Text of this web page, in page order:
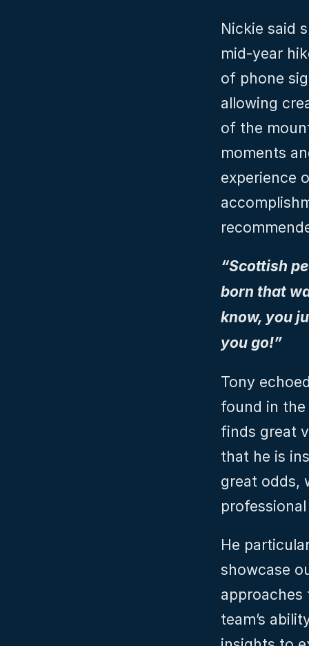
Nickie said
mid-year
of phone
allowing
of the
moments
experience
“Scottish
born that
know, you
you go!”
Tony
found in the
finds great
that he is
great odds,
He
showcase
approaches
team’s